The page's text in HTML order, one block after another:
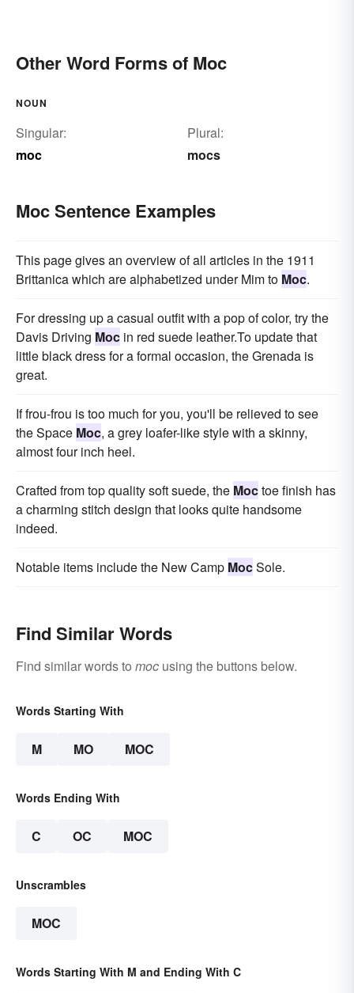
Other Word Forms of Moc
NOUN
Singular:
moc
Plural:
mocs
Moc Sentence Examples
This page gives an overview of all articles in the 1911
Brittanica which are alphabetized under Mim to Moc.
For dressing up a casual outfit with a pop of color, try the
Davis Driving Moc in red suede leather.To update that
little black dress for a formal occasion, the Grenada is
great.
If frou-frou is too much for you, you'll be relieved to see
the Space Moc, a grey loafer-like style with a skinny,
almost four inch heel.
Crafted from top quality soft suede, the Moctoe finish has
a charming stitch design that looks quite handsome
indeed.
Notable items include the New Camp MocSole.
Find Similar Words
Find similar words to moc using the buttons below.
Words Starting With
M MO MOC
Words Ending With
C OC MOC
Unscrambles
MOC
Words Starting With M and Ending With C